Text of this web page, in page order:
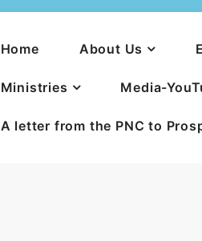
Home About Us
Ministries Media-
A letter from the PNC to